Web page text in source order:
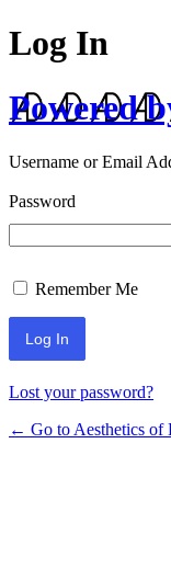
Log In
Powered
Username or Email
Password
Remember Me
Lost your password?
← Go to Aesthetics of